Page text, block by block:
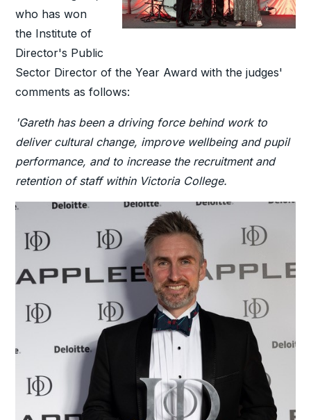
who has won
the Institute of
Director's Public
Sector Director of the Year Award with the judges'
comments as follows:
'Gareth has been a driving force behind work to
deliver cultural change, improve wellbeing and pupil
performance, and to increase the recruitment and
retention of staff within Victoria College.